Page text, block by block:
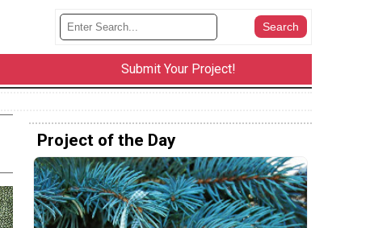
Submit Your Project!
Project of the Day